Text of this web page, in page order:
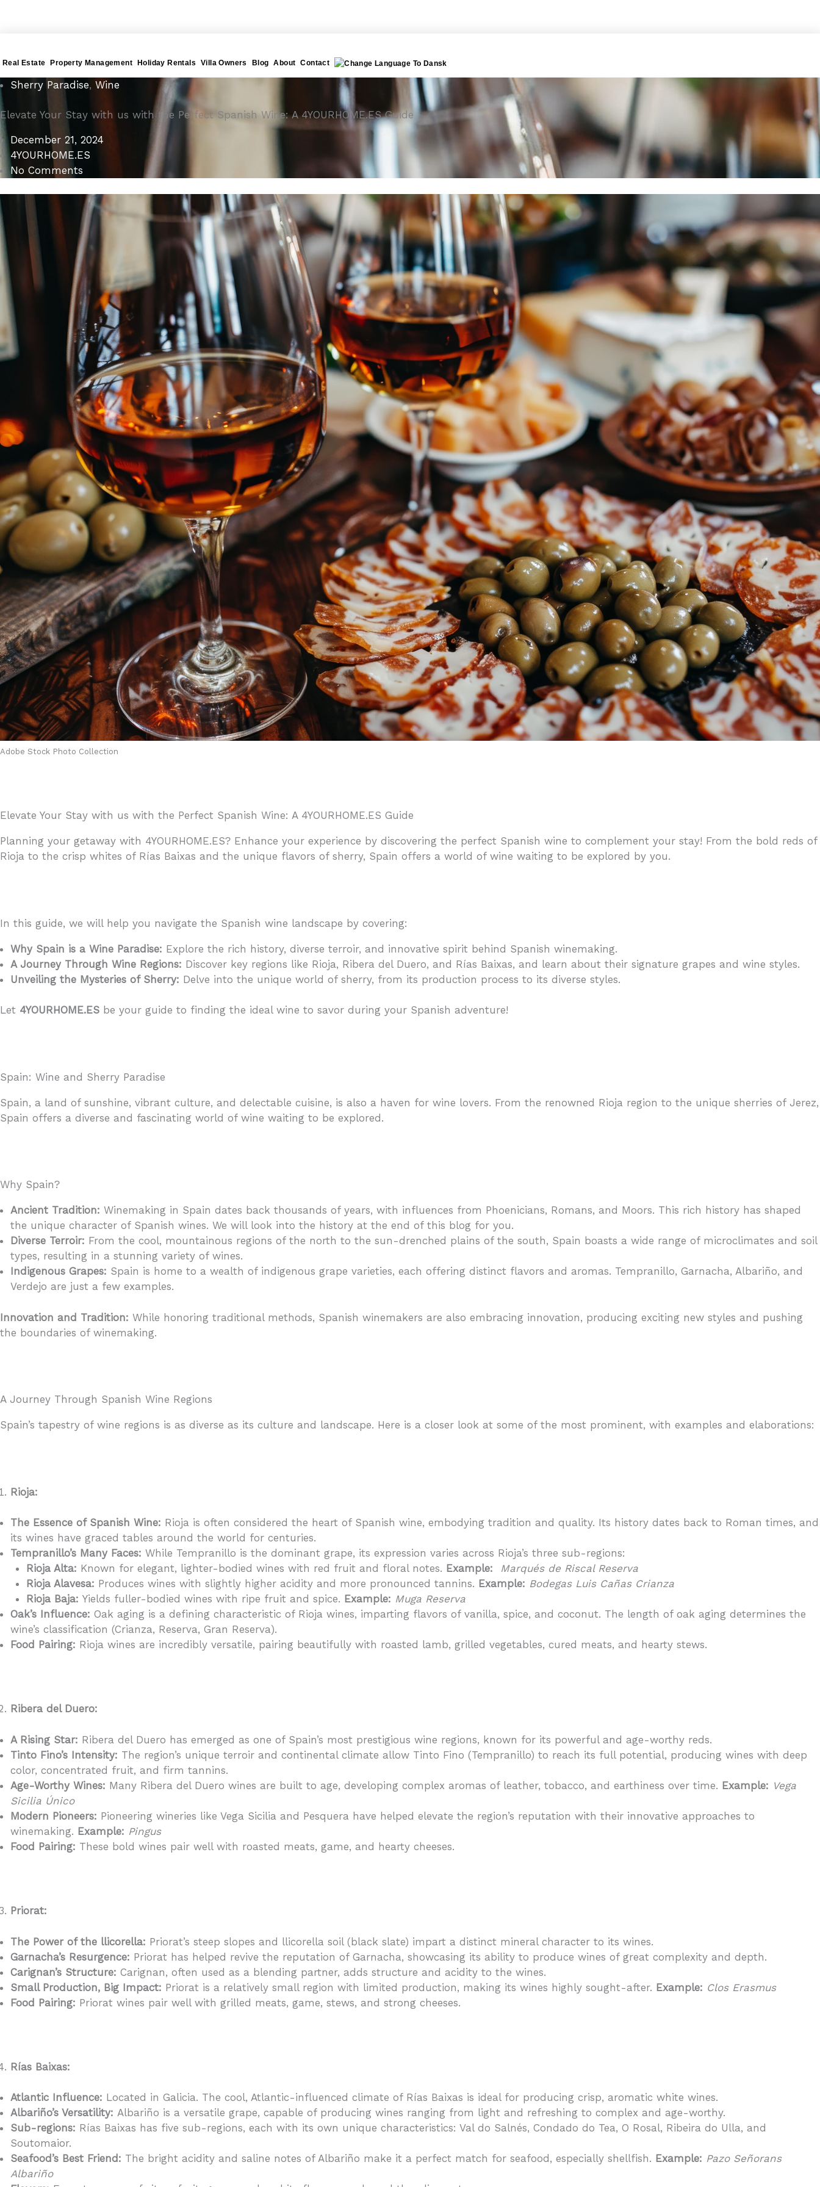
Real Estate Property Management Holiday Rentals Villa Owners Blog About Contact
Sherry Paradise, Wine
Elevate Your Stay with us with the Perfect Spanish Wine: A 4YOURHOME.ES Guide
December 21, 2024
4YOURHOME.ES
No Comments
Adobe Stock Photo Collection
Elevate Your Stay with us with the Perfect Spanish Wine: A 4YOURHOME.ES Guide
Planning your getaway with 4YOURHOME.ES? Enhance your experience by discovering the perfect Spanish wine to complement your stay! From the bold reds of
Rioja to the crisp whites of Rías Baixas and the unique flavors of sherry, Spain offers a world of wine waiting to be explored by you.
In this guide, we will help you navigate the Spanish wine landscape by covering:
Why Spain is a Wine Paradise: Explore the rich history, diverse terroir, and innovative spirit behind Spanish winemaking.
A Journey Through Wine Regions: Discover key regions like Rioja, Ribera del Duero, and Rías Baixas, and learn about their signature grapes and wine styles.
Unveiling the Mysteries of Sherry: Delve into the unique world of sherry, from its production process to its diverse styles.
Let 4YOURHOME.ES be your guide to finding the ideal wine to savor during your Spanish adventure!
Spain: Wine and Sherry Paradise
Spain, a land of sunshine, vibrant culture, and delectable cuisine, is also a haven for wine lovers. From the renowned Rioja region to the unique sherries of Jerez,
Spain offers a diverse and fascinating world of wine waiting to be explored.
Why Spain?
Ancient Tradition: Winemaking in Spain dates back thousands of years, with influences from Phoenicians, Romans, and Moors. This rich history has shaped
the unique character of Spanish wines. We will look into the history at the end of this blog for you.
Diverse Terroir: From the cool, mountainous regions of the north to the sun-drenched plains of the south, Spain boasts a wide range of microclimates and soil
types, resulting in a stunning variety of wines.
Indigenous Grapes: Spain is home to a wealth of indigenous grape varieties, each offering distinct flavors and aromas. Tempranillo, Garnacha, Albariño, and
Verdejo are just a few examples.
Innovation and Tradition: While honoring traditional methods, Spanish winemakers are also embracing innovation, producing exciting new styles and pushing
the boundaries of winemaking.
A Journey Through Spanish Wine Regions
Spain’s tapestry of wine regions is as diverse as its culture and landscape. Here is a closer look at some of the most prominent, with examples and elaborations:
Rioja:
The Essence of Spanish Wine: Rioja is often considered the heart of Spanish wine, embodying tradition and quality. Its history dates back to Roman times, and
its wines have graced tables around the world for centuries.
Tempranillo’s Many Faces: While Tempranillo is the dominant grape, its expression varies across Rioja’s three sub-regions:
Rioja Alta: Known for elegant, lighter-bodied wines with red fruit and floral notes. Example:
Marqués de Riscal Reserva
Rioja Alavesa: Produces wines with slightly higher acidity and more pronounced tannins. Example: Bodegas Luis Cañas Crianza
Rioja Baja: Yields fuller-bodied wines with ripe fruit and spice. Example: Muga Reserva
Oak’s Influence: Oak aging is a defining characteristic of Rioja wines, imparting flavors of vanilla, spice, and coconut. The length of oak aging determines the
wine’s classification (Crianza, Reserva, Gran Reserva).
Food Pairing: Rioja wines are incredibly versatile, pairing beautifully with roasted lamb, grilled vegetables, cured meats, and hearty stews.
Ribera del Duero:
A Rising Star: Ribera del Duero has emerged as one of Spain’s most prestigious wine regions, known for its powerful and age-worthy reds.
Tinto Fino’s Intensity: The region’s unique terroir and continental climate allow Tinto Fino (Tempranillo) to reach its full potential, producing wines with deep
color, concentrated fruit, and firm tannins.
Age-Worthy Wines: Many Ribera del Duero wines are built to age, developing complex aromas of leather, tobacco, and earthiness over time. Example: Vega
Sicilia Único
Modern Pioneers: Pioneering wineries like Vega Sicilia and Pesquera have helped elevate the region’s reputation with their innovative approaches to
winemaking. Example: Pingus
Food Pairing: These bold wines pair well with roasted meats, game, and hearty cheeses.
Priorat:
The Power of the llicorella: Priorat’s steep slopes and llicorella soil (black slate) impart a distinct mineral character to its wines.
Garnacha’s Resurgence: Priorat has helped revive the reputation of Garnacha, showcasing its ability to produce wines of great complexity and depth.
Carignan’s Structure: Carignan, often used as a blending partner, adds structure and acidity to the wines.
Small Production, Big Impact: Priorat is a relatively small region with limited production, making its wines highly sought-after. Example: Clos Erasmus
Food Pairing: Priorat wines pair well with grilled meats, game, stews, and strong cheeses.
Rías Baixas:
Atlantic Influence: Located in Galicia. The cool, Atlantic-influenced climate of Rías Baixas is ideal for producing crisp, aromatic white wines.
Albariño’s Versatility: Albariño is a versatile grape, capable of producing wines ranging from light and refreshing to complex and age-worthy.
Sub-regions: Rías Baixas has five sub-regions, each with its own unique characteristics: Val do Salnés, Condado do Tea, O Rosal, Ribeira do Ulla, and
Soutomaior.
Seafood’s Best Friend: The bright acidity and saline notes of Albariño make it a perfect match for seafood, especially shellfish. Example: Pazo Señorans
Albariño